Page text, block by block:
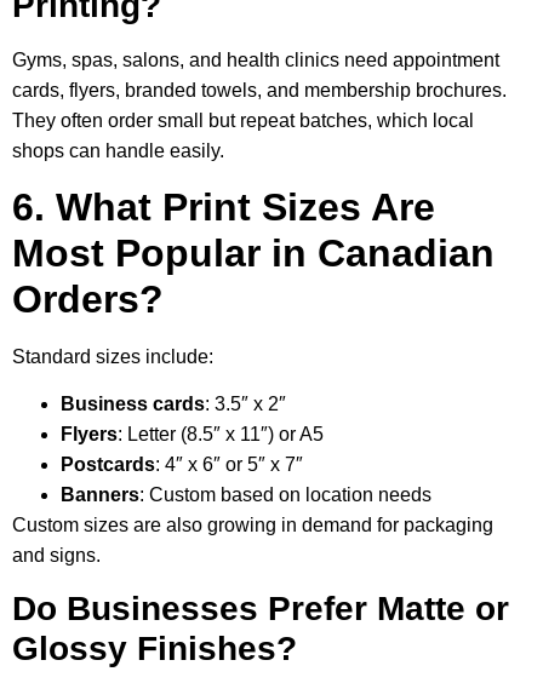
Gyms, spas, salons, and health clinics need appointment
cards, flyers, branded towels, and membership brochures.
They often order small but repeat batches, which local
shops can handle easily.
6. What Print Sizes Are
Most Popular in Canadian
Orders?
Standard sizes include:
Business cards: 3.5″ x 2″
Flyers: Letter (8.5″ x 11″) or A5
Postcards: 4″ x 6″ or 5″ x 7″
Banners: Custom based on location needs
Custom sizes are also growing in demand for packaging
and signs.
Do Businesses Prefer Matte or
Glossy Finishes?